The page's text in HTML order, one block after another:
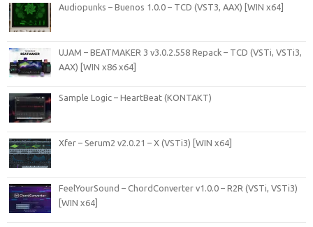
Audiopunks – Buenos 1.0.0 – TCD (VST3, AAX) [WIN x64]
UJAM – BEATMAKER 3 v3.0.2.558 Repack – TCD (VSTi, VSTi3,
AAX) [WIN x86 x64]
Sample Logic – HeartBeat (KONTAKT)
Xfer – Serum2 v2.0.21 – X (VSTi3) [WIN x64]
FeelYourSound – ChordConverter v1.0.0 – R2R (VSTi, VSTi3)
[WIN x64]